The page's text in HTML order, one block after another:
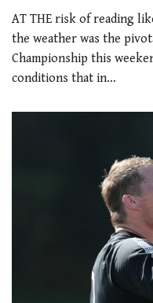
AT THE risk of reading
the weather was the
Championship this
conditions that in…